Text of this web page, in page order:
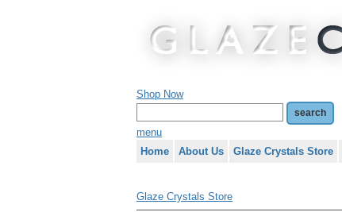
Shop Now
menu
Home
About Us Glaze Crystals Store
Glaze Crystals Store